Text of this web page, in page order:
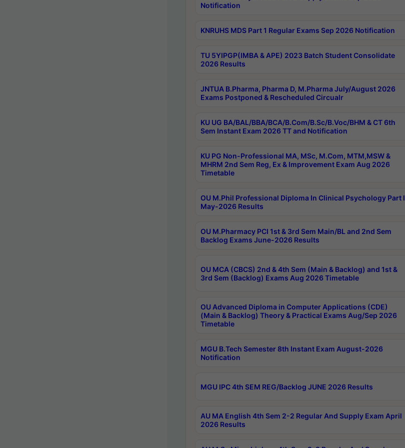
Notification
KNRUHS MDS Part 1 Regular Exams Sep 2026 Notification
TU 5YIPGP(IMBA & APE) 2023 Batch Student Consolidate
2026 Results
JNTUA B.Pharma, Pharma D, M.Pharma July/August 2026
Exams Postponed & Rescheduled Circualr
KU UG BA/BAL/BBA/BCA/B.Com/B.Sc/B.Voc/BHM & CT 6th
Sem Instant Exam 2026 TT and Notification
KU PG Non-Professional MA, MSc, M.Com, MTM,MSW &
MHRM 2nd Sem Reg, Ex & Improvement Exam Aug 2026
Timetable
OU M.Phil Professional Diploma In Clinical Psychology Part I
May-2026 Results
OU M.Pharmacy PCI 1st & 3rd Sem Main/BL and 2nd Sem
Backlog Exams June-2026 Results
OU MCA (CBCS) 2nd & 4th Sem (Main & Backlog) and 1st &
3rd Sem (Backlog) Exams Aug 2026 Timetable
OU Advanced Diploma in Computer Applications (CDE)
(Main & Backlog) Theory & Practical Exams Aug/Sep 2026
Timetable
MGU B.Tech Semester 8th Instant Exam August-2026
Notification
MGU IPC 4th SEM REG/Backlog JUNE 2026 Results
AU MA English 4th Sem 2-2 Regular And Supply Exam April
2026 Results